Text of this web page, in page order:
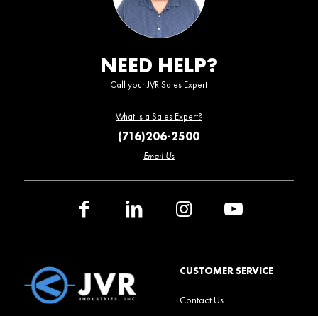
NEED HELP?
Call your JVR Sales Expert
What is a Sales Expert?
(716)206-2500
Email Us
CUSTOMER SERVICE
Contact Us